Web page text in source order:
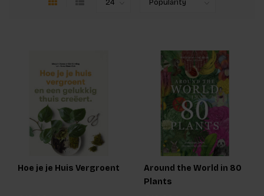
Hoe je je Huis Vergroent
Around the World in 80
Plants